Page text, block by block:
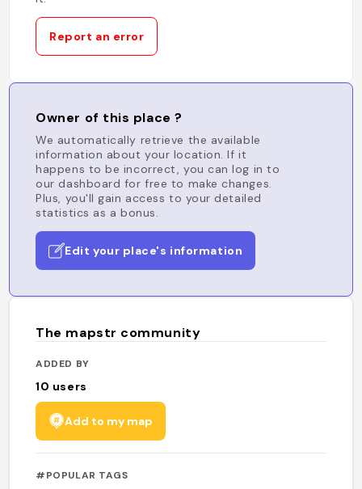
Report an error
Owner of this place ?
We automatically retrieve the available
information about your location. If it
happens to be incorrect, you can log in to
our dashboard for free to make changes.
Plus, you'll gain access to your detailed
statistics as a bonus.
Edit your place's information
The mapstr community
ADDED BY
10 users
Add to my map
#POPULAR TAGS